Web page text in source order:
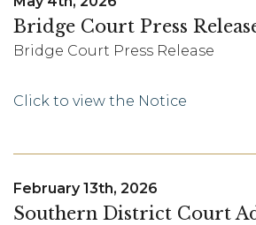
Bridge Court Press
Bridge Court Press Release
Click to view the Notice
February 13th, 2026
Southern District Court